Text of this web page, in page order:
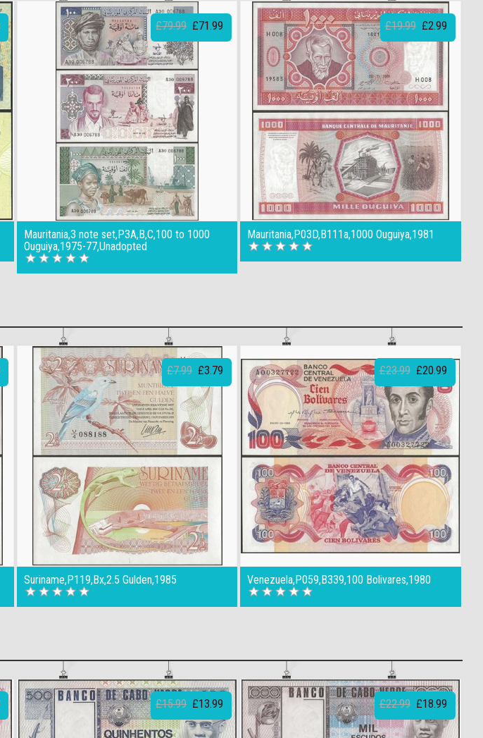
Mauritania,3 note set,P3A,B,C,100 to 1000
Ouguiya,1975-77,Unadopted
£79.99 £71.99
Mauritania,P03D,B111a,1000 Ouguiya,1981
£19.99 £2.99
Suriname,P119,Bx,2.5 Gulden,1985
£7.99 £3.79
Venezuela,P059,B339,100 Bolivares,1980
£23.99 £20.99
£15.99 £13.99 £22.99 £18.99